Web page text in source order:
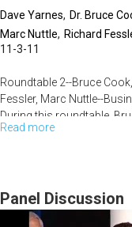
Dave Yarnes Dr. Bruce
Marc Nuttle
Richard
11-3-11
Roundtable 2--Bruce
Fessler, Marc Nuttle--
During this roundtable,
more businesses
during hard times. The
demonstrate His spirit
Read more
Friday
Panel Discussion